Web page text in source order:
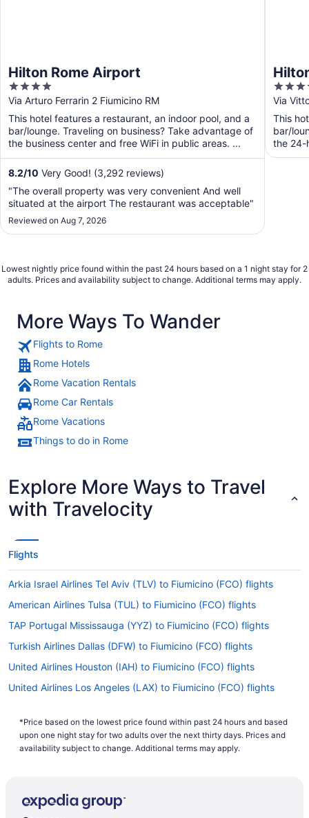
Hilton Rome Airport
4
out
of
5
Via Arturo Ferrarin 2 Fiumicino RM
This hotel features a restaurant, an indoor pool, and a
bar/lounge. Traveling on business? Take advantage of
the business center and free WiFi in public areas. ...
8.2/10 Very Good! (3,292 reviews)
"The overall property was very convenient And well
situated at the airport The restaurant was acceptable"
Reviewed on Aug 7, 2026
4
out
of
5
Via
This
bar/
the 24-
and ...
Lowest nightly price found within the past 24 hours based on a 1 night stay for 2
adults. Prices and availability subject to change. Additional terms may apply.
More Ways To Wander
Flights to Rome
Rome Hotels
Rome Vacation Rentals
Rome Car Rentals
Rome Vacations
Things to do in Rome
Explore More Ways to Travel
with Travelocity
Flights
Arkia Israel Airlines Tel Aviv (TLV) to Fiumicino (FCO) flights
American Airlines Tulsa (TUL) to Fiumicino (FCO) flights
TAP Portugal Mississauga (YYZ) to Fiumicino (FCO) flights
Turkish Airlines Dallas (DFW) to Fiumicino (FCO) flights
United Airlines Houston (IAH) to Fiumicino (FCO) flights
United Airlines Los Angeles (LAX) to Fiumicino (FCO) flights
United Airlines Chicago (ORD) to Fiumicino (FCO) flights
United Airlines San Francisco (SFO) to Fiumicino (FCO) flights
Virgin Atlantic Airways San Francisco (SFO) to Fiumicino (FCO)
*Price based on the lowest price found within past 24 hours and based
upon one night stay for two adults over the next thirty days. Prices and
availability subject to change. Additional terms may apply.